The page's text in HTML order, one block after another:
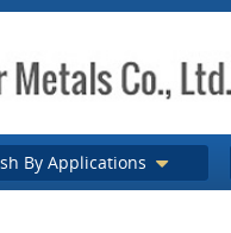
By Applications